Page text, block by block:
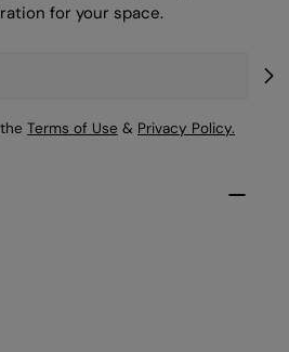
for your space.
Terms of Use & Privacy Policy.